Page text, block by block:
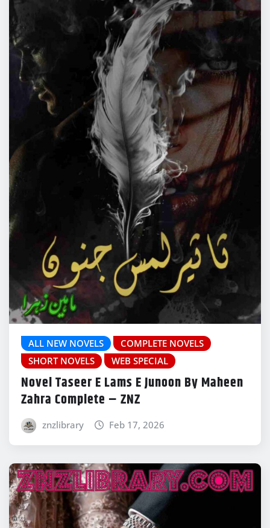
ALL NEW NOVELS
COMPLETE NOVELS
SHORT NOVELS
WEB SPECIAL
Novel Taseer E Lams E Junoon By Maheen
Zahra Complete – ZNZ
znzlibrary Feb 17, 2026